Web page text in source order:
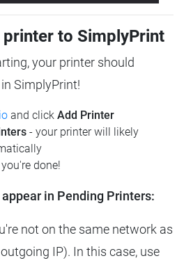
to SimplyPrint
your printer should
SimplyPrint!
and click Add Printer
- your printer will likely
done!
in Pending Printers:
not on the same network as
IP). In this case, use